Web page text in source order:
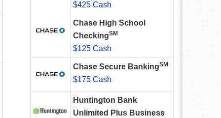
$425 Cash
Chase High School
CheckingSM
$125 Cash
Chase Secure BankingSM
$175 Cash
Huntington Bank
Unlimited Plus Business